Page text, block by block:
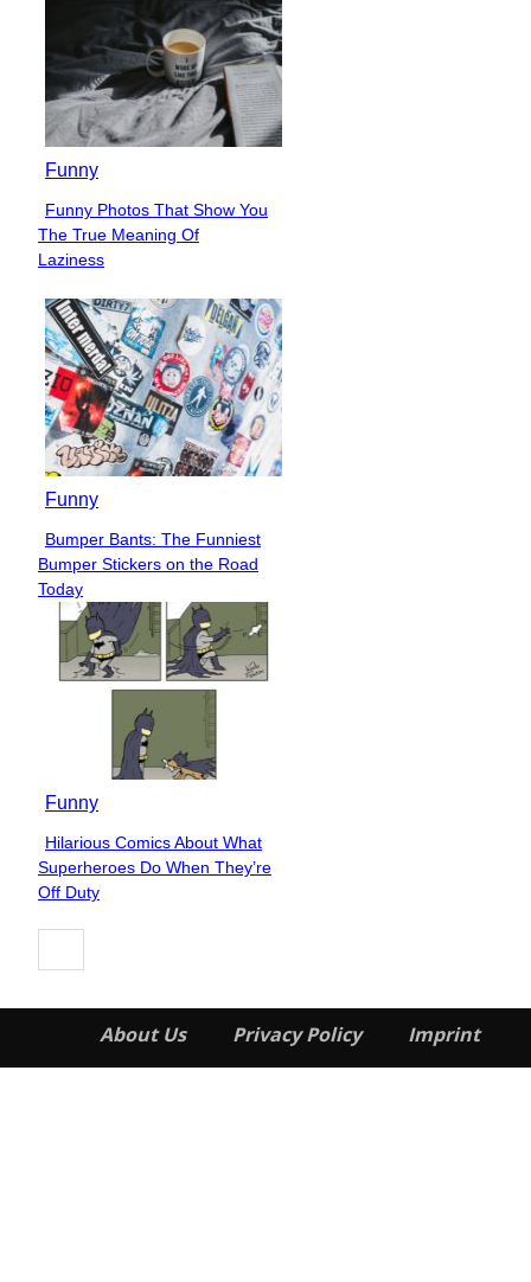
Funny
Section
Heading
Funny Photos That Show You
The True Meaning Of
Laziness
Funny
Section
Heading
Bumper Bants: The Funniest
Bumper Stickers on the Road
Today
Funny
Section
Heading
Hilarious Comics About What
Superheroes Do When They’re
Off Duty
About Us Privacy Policy Imprint